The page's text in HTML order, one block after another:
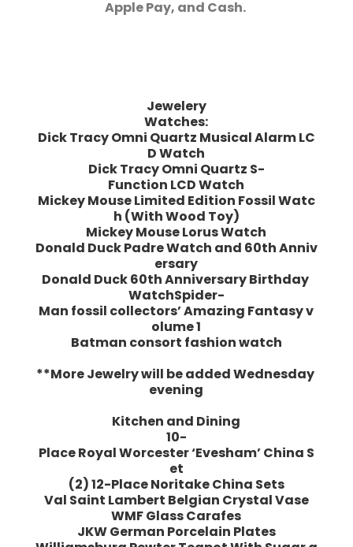
Apple Pay, and Cash.
Jewelery
Watches:
Dick Tracy Omni Quartz Musical Alarm LC
D Watch
Dick Tracy Omni Quartz S-
Function LCD Watch
Mickey Mouse Limited Edition Fossil Watc
h (With Wood Toy)
Mickey Mouse Lorus Watch
Donald Duck Padre Watch and 60th Anniv
ersary
Donald Duck 60th Anniversary Birthday
WatchSpider-
Man fossil collectors’ Amazing Fantasy v
olume 1
Batman consort fashion watch
**More Jewelry will be added Wednesday
evening
Kitchen and Dining
10-
Place Royal Worcester ‘Evesham’ China S
et
(2) 12-Place Noritake China Sets
Val Saint Lambert Belgian Crystal Vase
WMF Glass Carafes
JKW German Porcelain Plates